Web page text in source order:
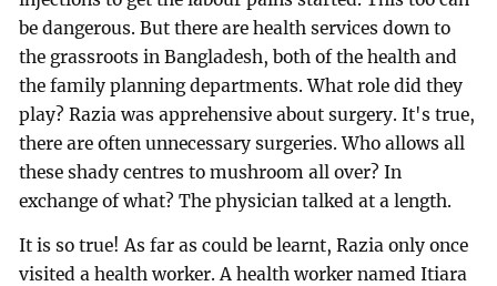
be dangerous. But there are health services down to
the grassroots in Bangladesh, both of the health and
the family planning departments. What role did they
play? Razia was apprehensive about surgery. It's true,
there are often unnecessary surgeries. Who allows all
these shady centres to mushroom all over? In
exchange of what? The physician talked at a length.
It is so true! As far as could be learnt, Razia only once
visited a health worker. A health worker named Itiara